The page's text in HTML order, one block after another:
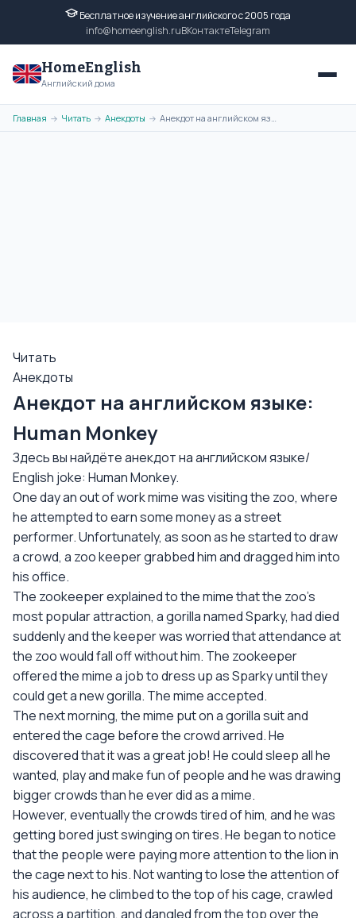
Бесплатное изучение английского с 2005 года
info@homeenglish.ruВКонтактеTelegram
HomeEnglish
Английский дома
Главная → Читать → Анекдоты → Анекдот на английском языке: Human Monkey
Читать
Анекдоты
Анекдот на английском языке:
Human Monkey
Здесь вы найдёте анекдот на английском языке/
English joke: Human Monkey.
One day an out of work mime was visiting the zoo, where
he attempted to earn some money as a street
performer. Unfortunately, as soon as he started to draw
a crowd, a zoo keeper grabbed him and dragged him into
his office.
The zookeeper explained to the mime that the zoo's
most popular attraction, a gorilla named Sparky, had died
suddenly and the keeper was worried that attendance at
the zoo would fall off without him. The zookeeper
offered the mime a job to dress up as Sparky until they
could get a new gorilla. The mime accepted.
The next morning, the mime put on a gorilla suit and
entered the cage before the crowd arrived. He
discovered that it was a great job! He could sleep all he
wanted, play and make fun of people and he was drawing
bigger crowds than he ever did as a mime.
However, eventually the crowds tired of him, and he was
getting bored just swinging on tires. He began to notice
that the people were paying more attention to the lion in
the cage next to his. Not wanting to lose the attention of
his audience, he climbed to the top of his cage, crawled
across a partition, and dangled from the top over the